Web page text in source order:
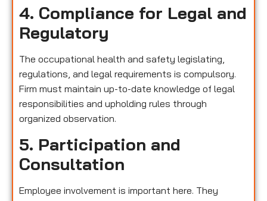
4. Compliance for Legal and
Regulatory
The occupational health and safety legislating,
regulations, and legal requirements is compulsory.
Firm must maintain up-to-date knowledge of legal
responsibilities and upholding rules through
organized observation.
5. Participation and
Consultation
Employee involvement is important here. They